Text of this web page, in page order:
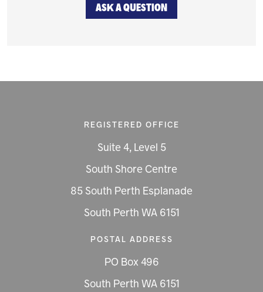
ASK A QUESTION
REGISTERED OFFICE
Suite 4, Level 5
South Shore Centre
85 South Perth Esplanade
South Perth WA 6151
POSTAL ADDRESS
PO Box 496
South Perth WA 6151